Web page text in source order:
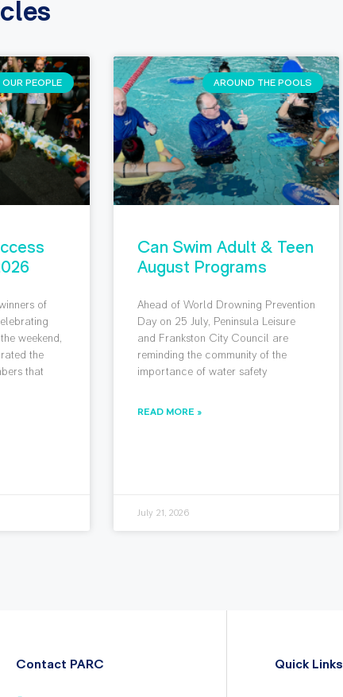
OUR PEOPLE
of
weekend,
the
that
AROUND THE POOLS
Can Swim Adult & Teen
August Programs
Ahead of World Drowning Prevention
Day on 25 July, Peninsula Leisure
and Frankston City Council are
reminding the community of the
importance of water safety
READ MORE »
July 21, 2026
Contact PARC Quick Links